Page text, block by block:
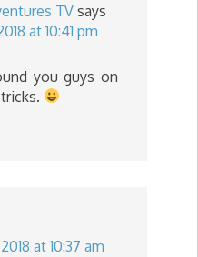
TV says
at 10:41 pm
you guys on
at 10:37 am